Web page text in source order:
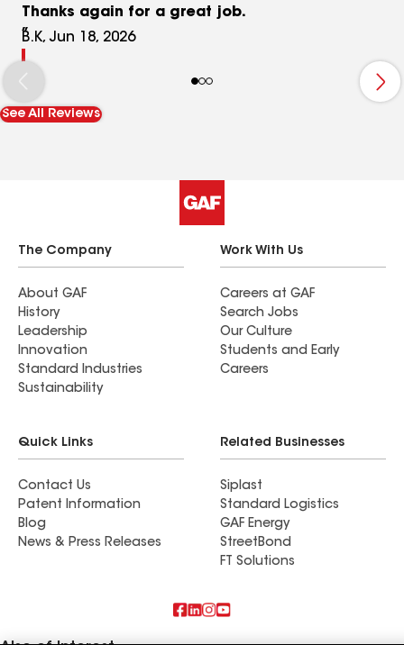
Thanks again for a great job.
B.K, Jun 18, 2026
See All Reviews
The Company
About GAF
History
Leadership
Innovation
Standard Industries
Sustainability
Work With Us
Careers at GAF
Search Jobs
Our Culture
Students and Early
Careers
Quick Links
Contact Us
Patent Information
Blog
News & Press Releases
Related Businesses
Siplast
Standard Logistics
GAF Energy
StreetBond
FT Solutions